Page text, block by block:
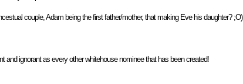
couple, Adam being the first father/mother, that making Eve his daughter? ;O)
and ignorant as every other whitehouse nominee that has been created!